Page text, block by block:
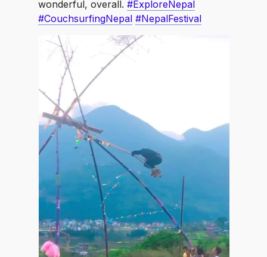
wonderful, overall. #ExploreNepal
#CouchsurfingNepal #NepalFestival